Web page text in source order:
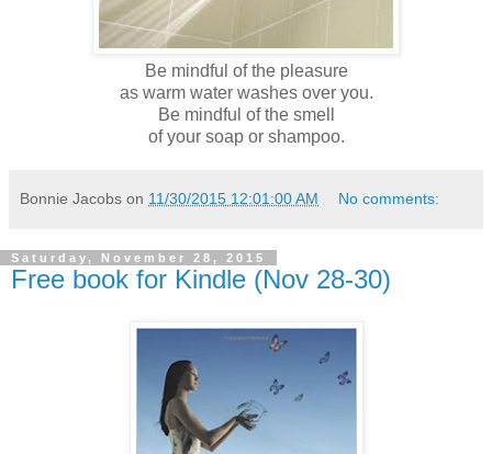
Be mindful of the pleasure
as warm water washes over you.
Be mindful of the smell
of your soap or shampoo.
Bonnie Jacobs on 11/30/2015 12:01:00 AM No comments:
Saturday, November 28, 2015
Free book for Kindle (Nov 28-30)